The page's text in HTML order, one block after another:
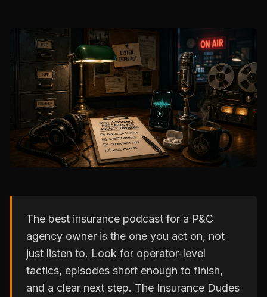
The best insurance podcast for a P&C
agency owner is the one you act on, not
just listen to. Look for operator-level
tactics, episodes short enough to finish,
and a clear next step. The Insurance Dudes